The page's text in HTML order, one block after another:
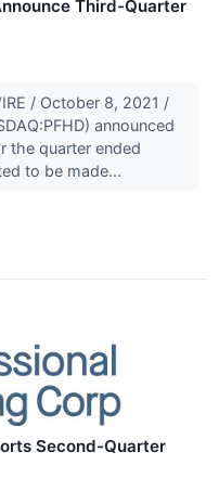
Third-Quarter
/ October 8, 2021 /
announced
the quarter ended
to be made...
Second-Quarter